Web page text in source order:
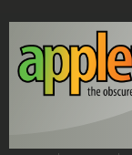
Skip to main content